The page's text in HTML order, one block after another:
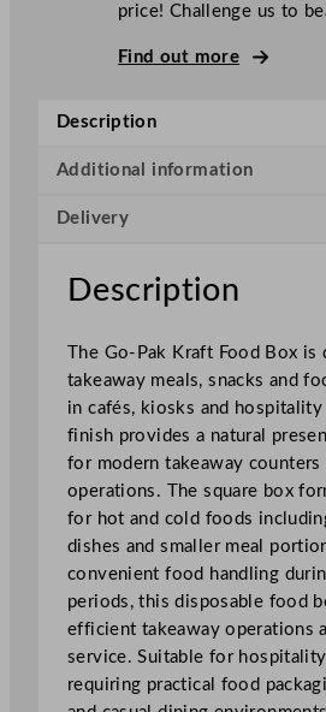
o
d
o
x
2
.
7
x
1
2
.
7
c
m
/
5
x
price! Challenge us to
Find out more
Description
Additional information
Delivery
Description
The Go-Pak Kraft Food Box is
takeaway meals, snacks and
in cafés, kiosks and
finish provides a natural
for modern takeaway counters
operations. The square box
for hot and cold foods
dishes and smaller meal
convenient food handling
periods, this disposable food
efficient takeaway operations
service. Suitable for
requiring practical food